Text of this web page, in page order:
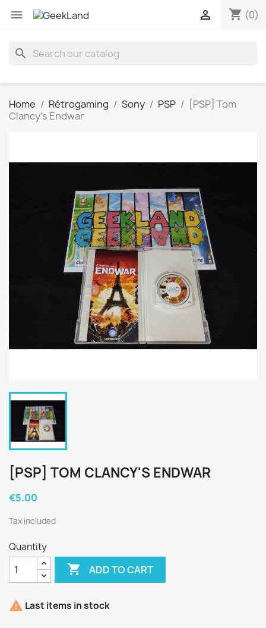
 shopping_cart (0)

search
Home Rétrogaming Sony PSP
[PSP] Tom
Clancy's Endwar
[PSP] TOM CLANCY'S ENDWAR
€5.00
Tax included
Quantity
 ADD TO CART
 Last items in stock